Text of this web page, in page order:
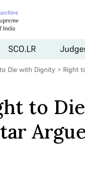
SCO.LR
Die with Dignity > Right
to